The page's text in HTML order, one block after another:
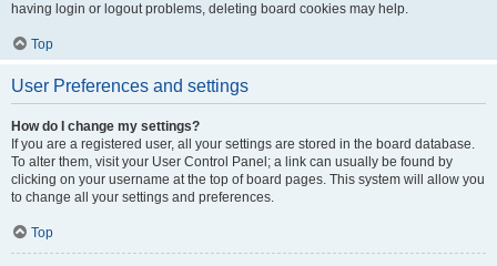
having login or logout problems, deleting board cookies may help.
Top
User Preferences and settings
How do I change my settings?
If you are a registered user, all your settings are stored in the board database.
To alter them, visit your User Control Panel; a link can usually be found by
clicking on your username at the top of board pages. This system will allow you
to change all your settings and preferences.
Top